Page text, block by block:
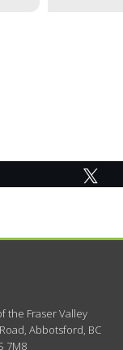
the Fraser Valley
, Abbotsford, BC
7M8